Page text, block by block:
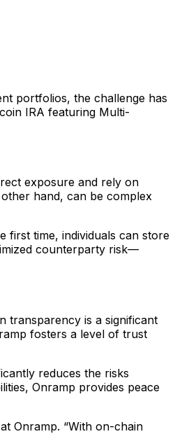
portfolios, the challenge has
IRA featuring Multi-
exposure and rely on
hand, can be complex
first time, individuals can store
counterparty risk—
transparency is a significant
fosters a level of trust
reduces the risks
Onramp provides peace
Onramp. “With on-chain